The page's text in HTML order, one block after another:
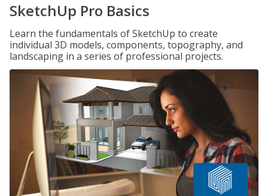
SketchUp Pro Basics
Learn the fundamentals of SketchUp to create
individual 3D models, components, topography, and
landscaping in a series of professional projects.